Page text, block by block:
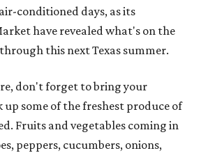
conditioned days, as its
have revealed what's on the
this next Texas summer.
don't forget to bring your
some of the freshest produce of
Fruits and vegetables coming in
peppers, cucumbers, onions,